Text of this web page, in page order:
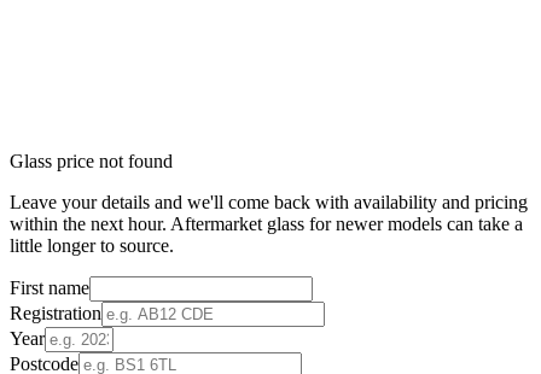
Glass price not found
Leave your details and we'll come back with availability and pricing
within the next hour. Aftermarket glass for newer models can take a
little longer to source.
First name
Registration
Year
Postcode